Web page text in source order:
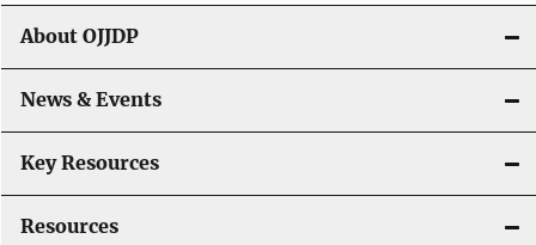
g
a
t
i
o
About OJJDP
News & Events
Key Resources
Resources